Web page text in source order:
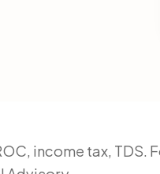
income tax, TDS.